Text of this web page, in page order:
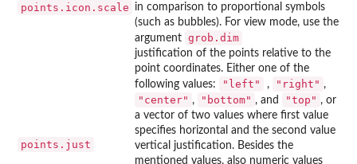
points.icon.scale
in comparison to proportional symbols
(such as bubbles). For view mode, use the
argument grob.dim
points.just
justification of the points relative to the
point coordinates. Either one of the
following values:
"left" , "right" ,
"center" , "bottom" , and "top" , or
a vector of two values where first value
specifies horizontal and the second value
vertical justification. Besides the
mentioned values, also numeric values